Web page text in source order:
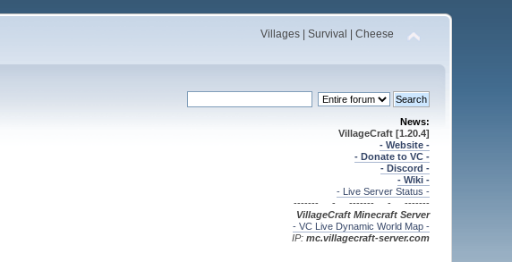
Villages | Survival | Cheese
News:
VillageCraft [1.20.4]
- Website -
- Donate to VC -
- Discord -
- Wiki -
- Live Server Status -
------- - ------- - -------
VillageCraft MinecraftServer
- VC Live Dynamic World Map -
IP: mc.villagecraft-server.com